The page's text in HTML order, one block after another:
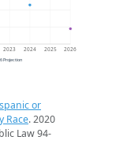
2023 2024 2025 2026
Projection
or
Race. 2020
Law 94-